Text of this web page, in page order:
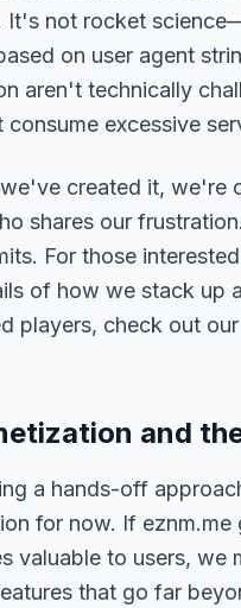
It's not rocket
on user agent
aren't technically
excessive
created it, we're
shares our
For those
of how we stack up
players, check out our
and
a hands-off
for now. If eznm.me
valuable to users, we
that go far